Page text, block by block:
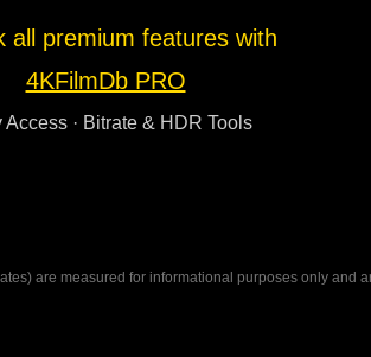
all premium features with
4KFilmDb PRO
Access · Bitrate & HDR Tools
are measured for informational purposes only and